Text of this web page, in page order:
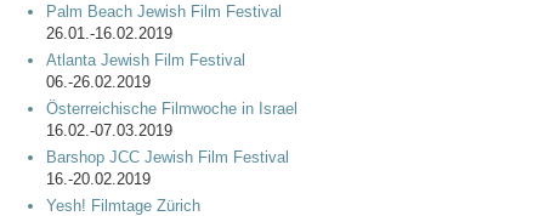
Palm Beach Jewish Film Festival
26.01.-16.02.2019
Atlanta Jewish Film Festival
06.-26.02.2019
Österreichische Filmwoche in Israel
16.02.-07.03.2019
Barshop JCC Jewish Film Festival
16.-20.02.2019
Yesh! Filmtage Zürich